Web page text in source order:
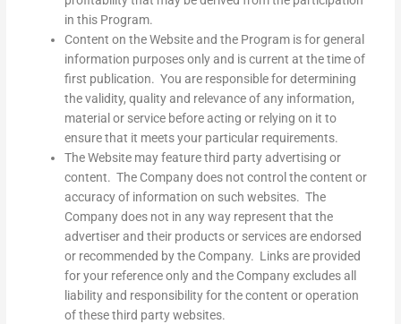
in this Program.
Content on the Website and the Program is for general
information purposes only and is current at the time of
first publication. You are responsible for determining
the validity, quality and relevance of any information,
material or service before acting or relying on it to
ensure that it meets your particular requirements.
The Website may feature third party advertising or
content. The Company does not control the content or
accuracy of information on such websites. The
Company does not in any way represent that the
advertiser and their products or services are endorsed
or recommended by the Company. Links are provided
for your reference only and the Company excludes all
liability and responsibility for the content or operation
of these third party websites.